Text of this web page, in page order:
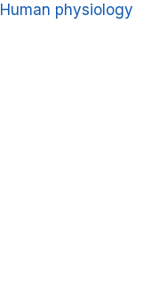
Human physiology